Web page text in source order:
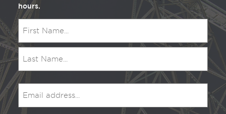
hours.
Name
Email
(Required)